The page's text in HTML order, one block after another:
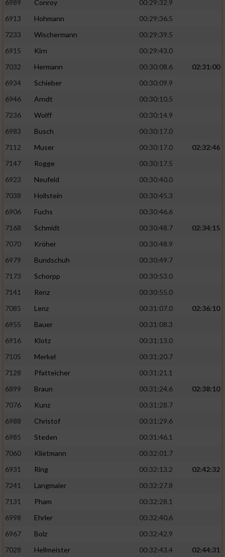
6989 Conroy
00:29:32.9
6913
Hohmann
00:29:36.5
7233
Wischermann
00:29:39.5
6915
Kirn
00:29:43.0
7032
Hermann 00:30:08.6
02:31:00
6934
Schieber
00:30:09.9
6946
Arndt
00:30:10.5
7236
Wolff
00:30:14.9
6983
Busch
00:30:17.0
7112
Muser 00:30:17.0
02:32:46
7147
Rogge
00:30:17.5
6923
Neufeld
00:30:40.0
7038
Hollstein
00:30:45.3
6906
Fuchs
00:30:46.6
7168
Schmidt 00:30:48.7
02:34:15
7070
Kröher
00:30:48.9
6979
Bundschuh
00:30:49.7
7173
Schorpp
00:30:53.0
7141
Renz
00:30:55.0
7085
Lenz 00:31:07.0
02:36:10
6955
Bauer
00:31:08.3
6916
Klotz
00:31:13.0
7105
Merkel
00:31:20.7
7128
Pfatteicher
00:31:21.1
6899
Braun 00:31:24.6
02:38:10
7076
Kunz
00:31:28.7
6988
Christof
00:31:29.6
6985
Steden
00:31:46.1
7060
Klietmann
00:32:01.7
6931
Ring 00:32:13.2
02:42:32
7241
Langmaier
00:32:27.8
7131
Pham
00:32:28.1
6998
Ehrler
00:32:40.6
6967
Bolz
00:32:42.9
7028
Hellmeister 00:32:43.4
02:44:31